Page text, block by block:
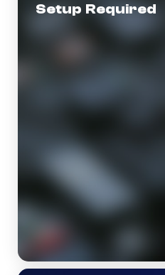
Setup Required